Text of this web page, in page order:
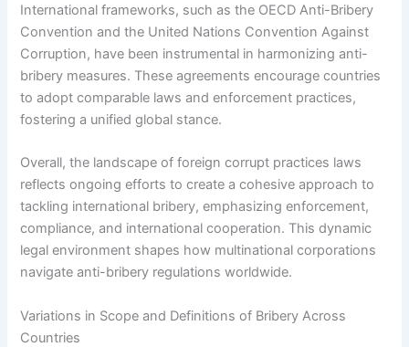
International frameworks, such as the OECD Anti-Bribery
Convention and the United Nations Convention Against
Corruption, have been instrumental in harmonizing anti-
bribery measures. These agreements encourage countries
to adopt comparable laws and enforcement practices,
fostering a unified global stance.
Overall, the landscape of foreign corrupt practices laws
reflects ongoing efforts to create a cohesive approach to
tackling international bribery, emphasizing enforcement,
compliance, and international cooperation. This dynamic
legal environment shapes how multinational corporations
navigate anti-bribery regulations worldwide.
Variations in Scope and Definitions of Bribery Across
Countries